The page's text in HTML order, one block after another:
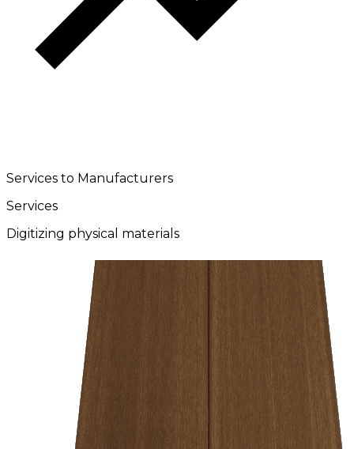
Services to Manufacturers
Services
Digitizing physical materials